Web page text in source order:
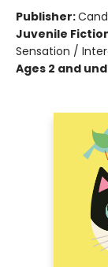
Publisher:
Juvenile
Sensation /
Ages 2 and